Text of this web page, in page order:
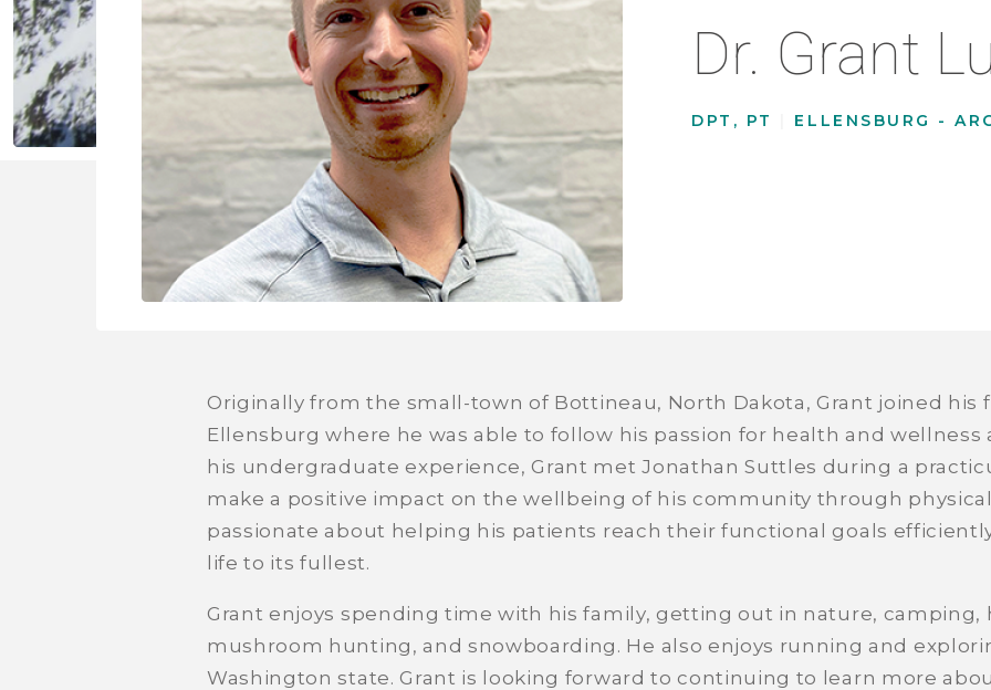
Dr. Grant
DPT, PT ELLENSBURG -
Originally from the small-town of Bottineau, North Dakota, Grant joined his
Ellensburg where he was able to follow his passion for health and wellness
his undergraduate experience, Grant met Jonathan Suttles during a
make a positive impact on the wellbeing of his community through
passionate about helping his patients reach their functional goals
life to its fullest.
Grant enjoys spending time with his family, getting out in nature, camping,
mushroom hunting, and snowboarding. He also enjoys running and
Washington state. Grant is looking forward to continuing to learn more